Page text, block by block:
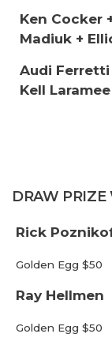
Ken Cocker
Madiuk +
Audi Ferretti
Kell
DRAW PRIZE
Rick
Golden Egg $50
Ray Hellmen
Golden Egg $50